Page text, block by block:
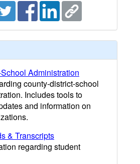
Administration
county-district-school
Includes tools to
and information on
& Transcripts
regarding student